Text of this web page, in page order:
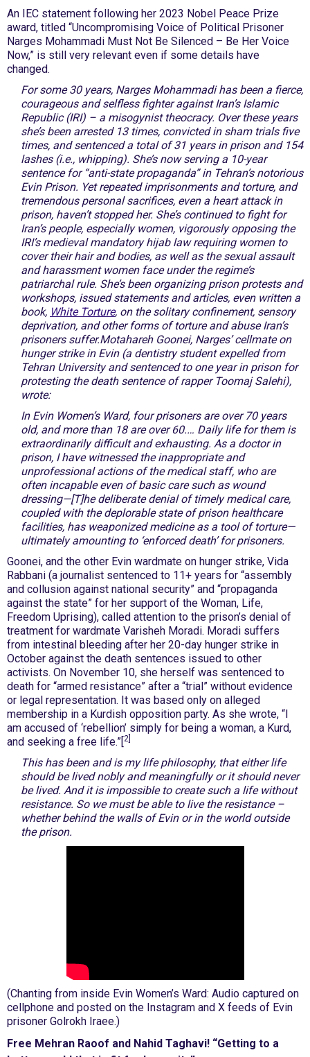
An IEC statement following her 2023 Nobel Peace Prize
award, titled “Uncompromising Voice of Political Prisoner
Narges Mohammadi Must Not Be Silenced – Be Her Voice
Now,” is still very relevant even if some details have
changed.
For some 30 years, Narges Mohammadi has been a fierce,
courageous and selfless fighter against Iran’s Islamic
Republic (IRI) – a misogynist theocracy. Over these years
she’s been arrested 13 times, convicted in sham trials five
times, and sentenced a total of 31 years in prison and 154
lashes (i.e., whipping). She’s now serving a 10-year
sentence for “anti-state propaganda” in Tehran’s notorious
Evin Prison. Yet repeated imprisonments and torture, and
tremendous personal sacrifices, even a heart attack in
prison, haven’t stopped her. She’s continued to fight for
Iran’s people, especially women, vigorously opposing the
IRI’s medieval mandatory hijab law requiring women to
cover their hair and bodies, as well as the sexual assault
and harassment women face under the regime’s
patriarchal rule. She’s been organizing prison protests and
workshops, issued statements and articles, even written a
book, White Torture, on the solitary confinement, sensory
deprivation, and other forms of torture and abuse Iran’s
prisoners suffer.Motahareh Goonei, Narges’ cellmate on
hunger strike in Evin (a dentistry student expelled from
Tehran University and sentenced to one year in prison for
protesting the death sentence of rapper Toomaj Salehi),
wrote:
In Evin Women’s Ward, four prisoners are over 70 years
old, and more than 18 are over 60.… Daily life for them is
extraordinarily difficult and exhausting. As a doctor in
prison, I have witnessed the inappropriate and
unprofessional actions of the medical staff, who are
often incapable even of basic care such as wound
dressing—[T]he deliberate denial of timely medical care,
coupled with the deplorable state of prison healthcare
facilities, has weaponized medicine as a tool of torture—
ultimately amounting to ‘enforced death’ for prisoners.
Goonei, and the other Evin wardmate on hunger strike, Vida
Rabbani (a journalist sentenced to 11+ years for “assembly
and collusion against national security” and “propaganda
against the state” for her support of the Woman, Life,
Freedom Uprising), called attention to the prison’s denial of
treatment for wardmate Varisheh Moradi. Moradi suffers
from intestinal bleeding after her 20-day hunger strike in
October against the death sentences issued to other
activists. On November 10, she herself was sentenced to
death for “armed resistance” after a “trial” without evidence
or legal representation. It was based only on alleged
membership in a Kurdish opposition party. As she wrote, “I
am accused of ‘rebellion’ simply for being a woman, a Kurd,
and seeking a free life.”[2]
This has been and is my life philosophy, that either life
should be lived nobly and meaningfully or it should never
be lived. And it is impossible to create such a life without
resistance. So we must be able to live the resistance –
whether behind the walls of Evin or in the world outside
the prison.
(Chanting from inside Evin Women’s Ward: Audio captured on
cellphone and posted on the Instagram and X feeds of Evin
prisoner Golrokh Iraee.)
Free Mehran Raoof and Nahid Taghavi! “Getting to a